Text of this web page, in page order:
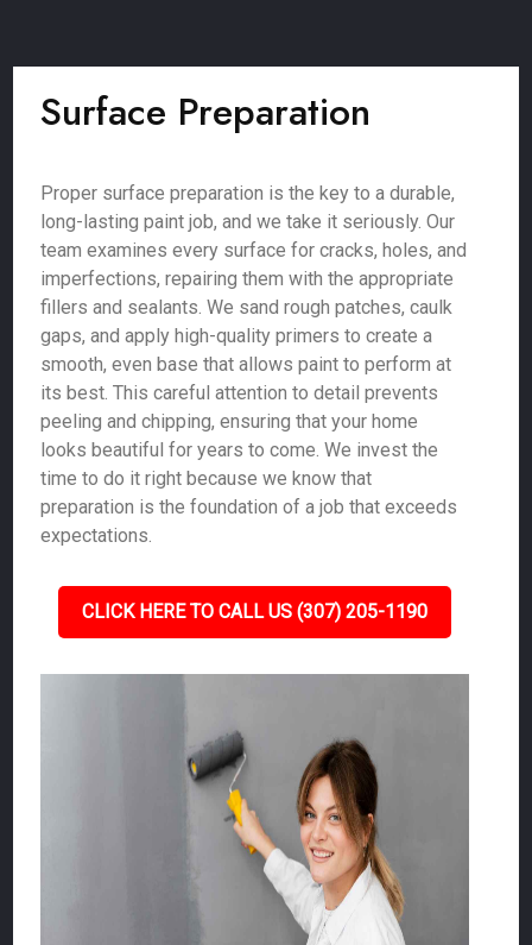
Surface Preparation
Proper surface preparation is the key to a durable,
long-lasting paint job, and we take it seriously. Our
team examines every surface for cracks, holes, and
imperfections, repairing them with the appropriate
fillers and sealants. We sand rough patches, caulk
gaps, and apply high-quality primers to create a
smooth, even base that allows paint to perform at
its best. This careful attention to detail prevents
peeling and chipping, ensuring that your home
looks beautiful for years to come. We invest the
time to do it right because we know that
preparation is the foundation of a job that exceeds
expectations.
CLICK HERE TO CALL US (307) 205-1190